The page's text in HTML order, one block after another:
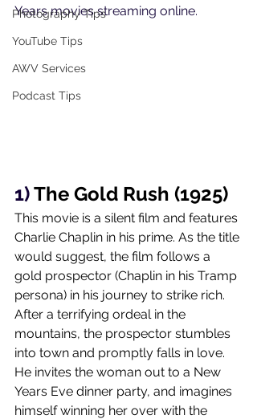
Photography Tips
YouTube Tips
AWV Services
Podcast Tips
Years movies streaming online.
1) The Gold Rush (1925)
This movie is a silent film and features
Charlie Chaplin in his prime. As the title
would suggest, the film follows a
gold prospector (Chaplin in his Tramp
persona) in his journey to strike rich.
After a terrifying ordeal in the
mountains, the prospector stumbles
into town and promptly falls in love.
He invites the woman out to a New
Years Eve dinner party, and imagines
himself winning her over with the